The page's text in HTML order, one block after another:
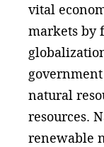
vital
markets by
natural
resources.
renewable